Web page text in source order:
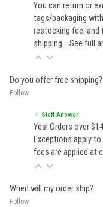
You can return or
tags/packaging
restocking fee, and
shipping… See full
Do you offer free shipping?
Follow
• Staff Answer
Yes! Orders over
Exceptions apply
fees are applied at
When will my order ship?
Follow